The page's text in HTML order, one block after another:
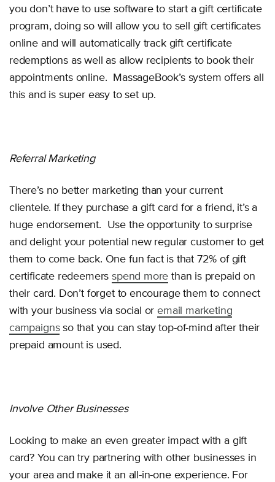
you don’t have to use software to start a gift certificate
program, doing so will allow you to sell gift certificates
online and will automatically track gift certificate
redemptions as well as allow recipients to book their
appointments online. MassageBook’s system offers all
this and is super easy to set up.
Referral Marketing
There’s no better marketing than your current
clientele. If they purchase a gift card for a friend, it’s a
huge endorsement. Use the opportunity to surprise
and delight your potential new regular customer to get
them to come back. One fun fact is that 72% of gift
certificate redeemersspend more than is prepaid on
their card. Don’t forget to encourage them to connect
with your business via social oremail marketing
campaignsso that you can stay top-of-mind after their
prepaid amount is used.
Involve Other Businesses
Looking to make an even greater impact with a gift
card? You can try partnering with other businesses in
your area and make it an all-in-one experience. For